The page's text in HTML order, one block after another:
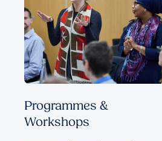
Programmes &
Workshops